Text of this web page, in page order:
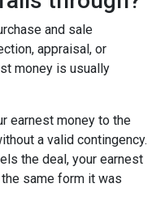
and sale
appraisal, or
money is usually
earnest money to the
a valid contingency.
the deal, your earnest
same form it was